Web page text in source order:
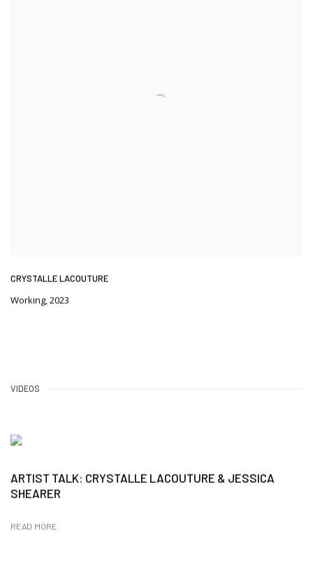
CRYSTALLE LACOUTURE
Working,2023
VIDEOS
ARTIST TALK: CRYSTALLE LACOUTURE & JESSICA
SHEARER
READ MORE